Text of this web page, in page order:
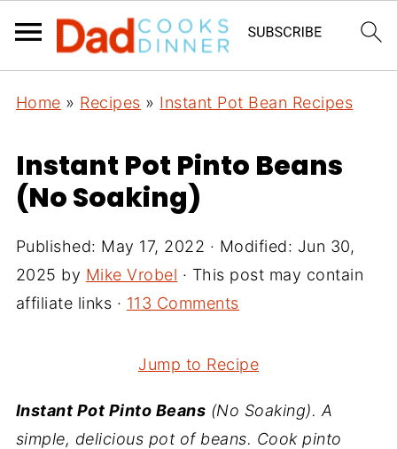
Home » Recipes » Instant Pot Bean Recipes
Instant Pot Pinto Beans
(No Soaking)
Published: May 17, 2022 · Modified: Jun 30,
2025 by Mike Vrobel · This post may contain
affiliate links · 113 Comments
Jump to Recipe
Instant Pot Pinto Beans (No Soaking). A
simple, delicious pot of beans. Cook pinto